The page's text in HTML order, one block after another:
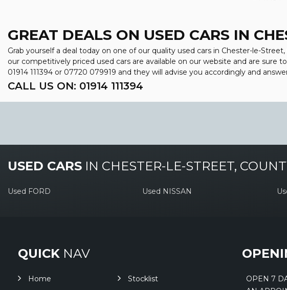
GREAT DEALS ON USED CARS IN
Grab yourself a deal today on one of our quality used cars in Chester-le-
our competitively priced used cars are available on our website and are
01914 111394 or 07720 079919 and they will advise you accordingly and
CALL US ON: 01914 111394
USED CARS IN CHESTER-LE-STREET,
Used FORD Used NISSAN
QUICK NAV
Home Stocklist
OPEN 7